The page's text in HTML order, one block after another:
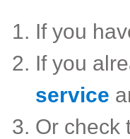
If you
If you
service
Or check